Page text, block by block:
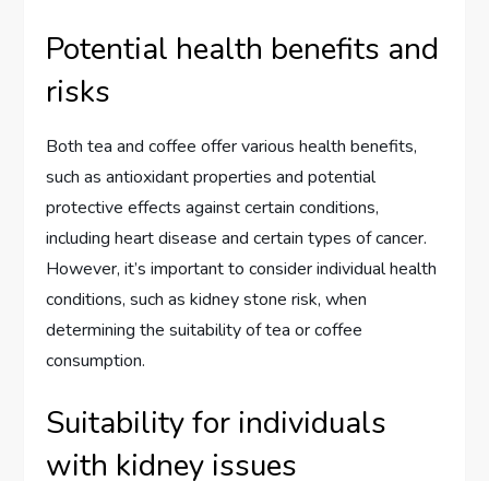
Potential health benefits and
risks
Both tea and coffee offer various health benefits,
such as antioxidant properties and potential
protective effects against certain conditions,
including heart disease and certain types of cancer.
However, it’s important to consider individual health
conditions, such as kidney stone risk, when
determining the suitability of tea or coffee
consumption.
Suitability for individuals
with kidney issues